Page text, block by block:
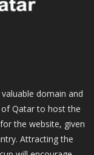
domain and
Qatar to host the
the website, given
Attracting the